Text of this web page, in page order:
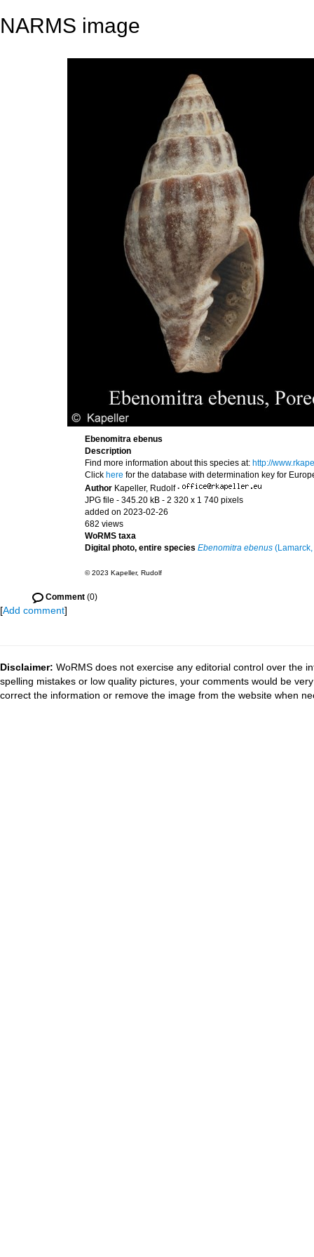
NARMS image
Ebenomitra ebenus
Description
Find more information about this species at: http://
Click here for the database with determination key for
Author Kapeller, Rudolf ·
JPG file - 345.20 kB - 2 320 x 1 740 pixels
added on 2023-02-26
682 views
WoRMS taxa
Digital photo, entire species Ebenomitra ebenus
© 2023 Kapeller, Rudolf
Comment (0)
[Add comment]
Disclaimer: WoRMS does not exercise any editorial control over the
spelling mistakes or low quality pictures, your comments would be
correct the information or remove the image from the website when